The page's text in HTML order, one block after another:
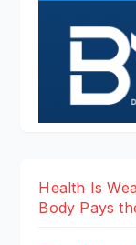
Health Is
Body Pays